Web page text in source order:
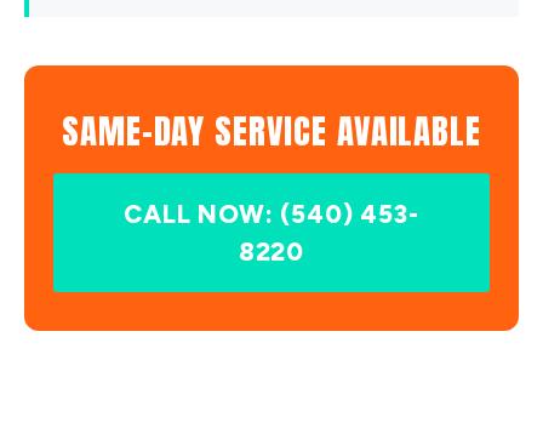
SAME-DAY SERVICE AVAILABLE
CALL NOW: (540) 453-
8220